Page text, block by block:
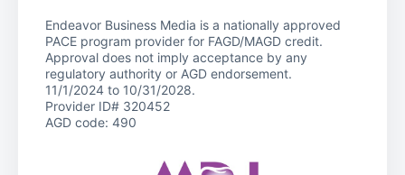
Endeavor Business Media is a nationally approved
PACE program provider for FAGD/MAGD credit.
Approval does not imply acceptance by any
regulatory authority or AGD endorsement.
11/1/2024 to 10/31/2028.
Provider ID# 320452
AGD code: 490